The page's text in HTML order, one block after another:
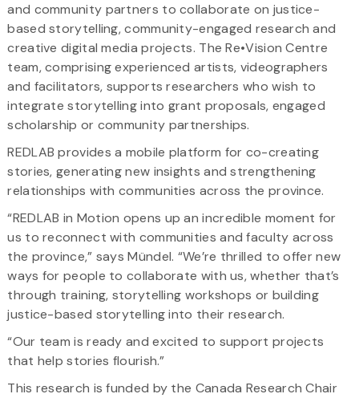
and community partners to collaborate on justice-
based storytelling, community-engaged research and
creative digital media projects. The Re•Vision Centre
team, comprising experienced artists, videographers
and facilitators, supports researchers who wish to
integrate storytelling into grant proposals, engaged
scholarship or community partnerships.
REDLAB provides a mobile platform for co-creating
stories, generating new insights and strengthening
relationships with communities across the province.
“REDLAB in Motion opens up an incredible moment for
us to reconnect with communities and faculty across
the province,” says Mündel. “We’re thrilled to offer new
ways for people to collaborate with us, whether that’s
through training, storytelling workshops or building
justice-based storytelling into their research.
“Our team is ready and excited to support projects
that help stories flourish.”
This research is funded by the Canada Research Chair